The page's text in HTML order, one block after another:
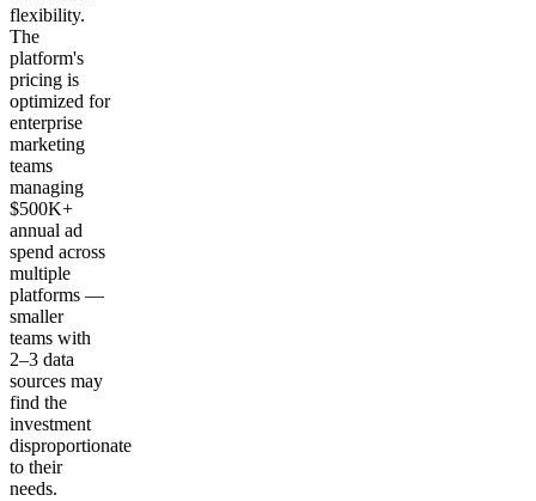
flexibility.
The
platform's
pricing is
optimized for
enterprise
marketing
teams
managing
$500K+
annual ad
spend across
multiple
platforms —
smaller
teams with
2–3 data
sources may
find the
investment
disproportionate
to their
needs.